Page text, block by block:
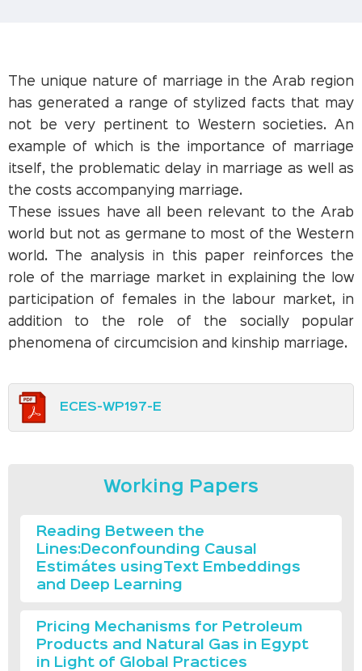
The unique nature of marriage in the Arab region
has generated a range of stylized facts that may
not be very pertinent to Western societies. An
example of which is the importance of marriage
itself, the problematic delay in marriage as well as
the costs accompanying marriage.
These issues have all been relevant to the Arab
world but not as germane to most of the Western
world. The analysis in this paper reinforces the
role of the marriage market in explaining the low
participation of females in the labour market, in
addition to the role of the socially popular
phenomena of circumcision and kinship marriage.
ECES-WP197-E
Working Papers
Reading Between the
Lines:Deconfounding Causal
Estimátes usingText Embeddings
and Deep Learning
Pricing Mechanisms for Petroleum
Products and Natural Gas in Egypt
in Light of Global Practices